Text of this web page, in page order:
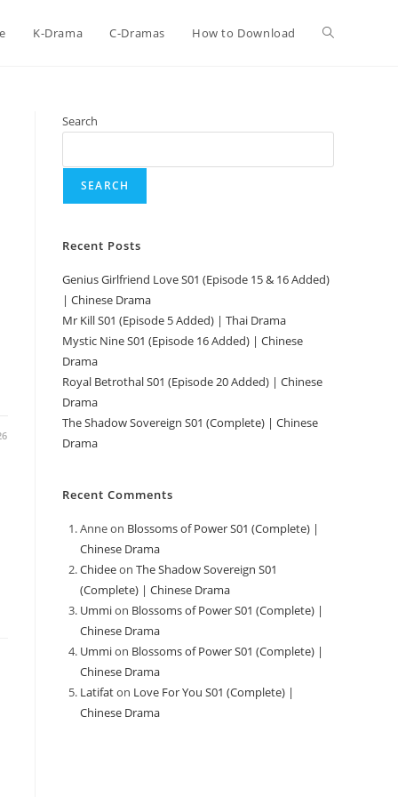
K-Drama C-Dramas How to Download
Search
SEARCH
Recent Posts
Genius Girlfriend Love S01 (Episode 15 & 16 Added)
| Chinese Drama
Mr Kill S01 (Episode 5 Added) | Thai Drama
Mystic Nine S01 (Episode 16 Added) | Chinese
Drama
Royal Betrothal S01 (Episode 20 Added) | Chinese
Drama
The Shadow Sovereign S01 (Complete) | Chinese
Drama
Recent Comments
Anneon Blossoms of Power S01 (Complete) |
Chinese Drama
Chideeon The Shadow Sovereign S01
(Complete) | Chinese Drama
Ummion Blossoms of Power S01 (Complete) |
Chinese Drama
Ummion Blossoms of Power S01 (Complete) |
Chinese Drama
Latifaton Love For You S01 (Complete) |
Chinese Drama